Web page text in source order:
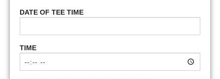
DATE OF TEE TIME
TIME